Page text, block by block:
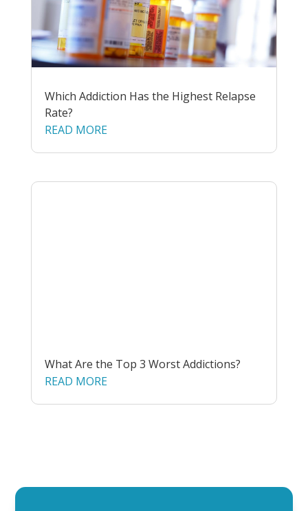
Which Addiction Has the Highest Relapse
Rate?
READ MORE
What Are the Top 3 Worst Addictions?
READ MORE